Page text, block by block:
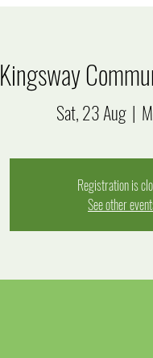
Kingsway
Sat, 23 Aug
  |
Registration is
See other